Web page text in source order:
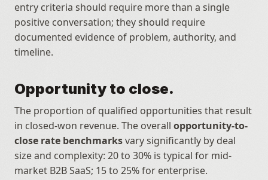
entry criteria should require more than a single
positive conversation; they should require
documented evidence of problem, authority, and
timeline.
Opportunity to close.
The proportion of qualified opportunities that result
in closed-won revenue. The overall opportunity-to-
close rate benchmarks vary significantly by deal
size and complexity: 20 to 30% is typical for mid-
market B2B SaaS; 15 to 25% for enterprise.